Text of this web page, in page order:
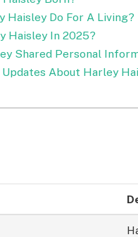
Haisley Do For A Living?
Haisley In 2025?
Shared Personal
Updates About Harley